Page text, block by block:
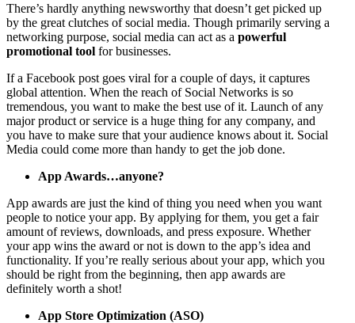
There’s hardly anything newsworthy that doesn’t get picked up
by the great clutches of social media. Though primarily serving a
networking purpose, social media can act as a powerful
promotional tool for businesses.
If a Facebook post goes viral for a couple of days, it captures
global attention. When the reach of Social Networks is so
tremendous, you want to make the best use of it. Launch of any
major product or service is a huge thing for any company, and
you have to make sure that your audience knows about it. Social
Media could come more than handy to get the job done.
App Awards…anyone?
App awards are just the kind of thing you need when you want
people to notice your app. By applying for them, you get a fair
amount of reviews, downloads, and press exposure. Whether
your app wins the award or not is down to the app’s idea and
functionality. If you’re really serious about your app, which you
should be right from the beginning, then app awards are
definitely worth a shot!
App Store Optimization (ASO)